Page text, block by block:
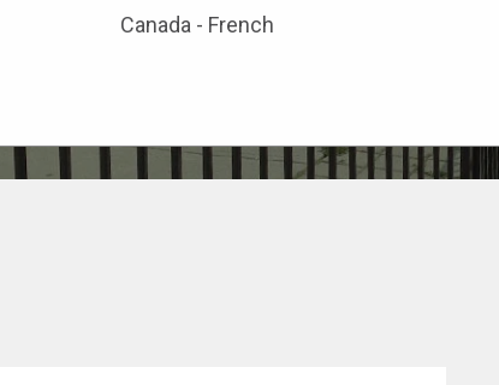
Canada - French